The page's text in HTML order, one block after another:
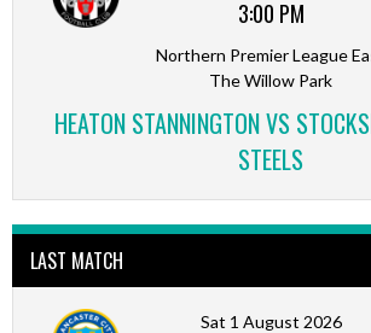
3:00 PM
Northern Premier League
The Willow Park
HEATON STANNINGTON VS
STEELS
LAST MATCH
Sat 1 August 2026